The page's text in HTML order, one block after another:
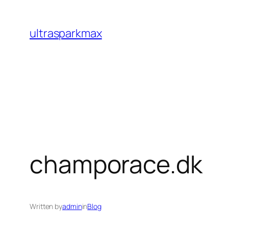
content
ultrasparkmax
champorace.dk
Written byadmininBlog